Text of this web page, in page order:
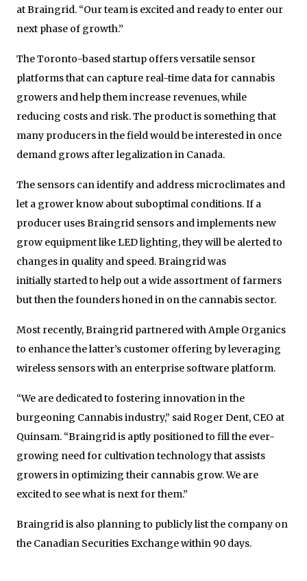
at Braingrid. “Our team is excited and ready to enter our
next phase of growth.”
The Toronto-based startup offers versatile sensor
platforms that can capture real-time data for cannabis
growers and help them increase revenues, while
reducing costs and risk. The product is something that
many producers in the field would be interested in once
demand grows after legalization in Canada.
The sensors can identify and address microclimates and
let a grower know about suboptimal conditions. If a
producer uses Braingrid sensors and implements new
grow equipment like LED lighting, they will be alerted to
changes in quality and speed. Braingrid was
initially started to help out a wide assortment of farmers
but then the founders honed in on the cannabis sector.
Most recently, Braingrid partnered with Ample Organics
to enhance the latter’s customer offering by leveraging
wireless sensors with an enterprise software platform.
“We are dedicated to fostering innovation in the
burgeoning Cannabis industry,” said Roger Dent, CEO at
Quinsam. “Braingrid is aptly positioned to fill the ever-
growing need for cultivation technology that assists
growers in optimizing their cannabis grow. We are
excited to see what is next for them.”
Braingrid is also planning to publicly list the company on
the Canadian Securities Exchange within 90 days.